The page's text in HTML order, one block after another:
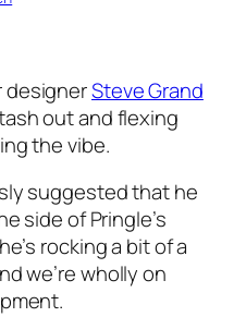
designerSteve Grand
out and flexing
the vibe.
suggested that he
side of Pringle’s
rocking a bit of a
we’re wholly on